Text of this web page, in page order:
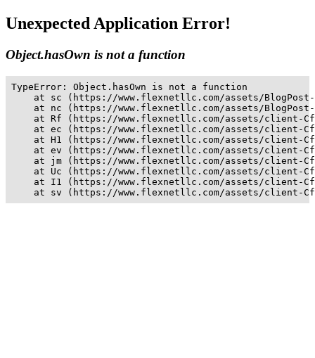
Unexpected Application Error!
Object.hasOwn is not a function
TypeError: Object.hasOwn is not a function
at sc (https://www.flexnetllc.com/assets/
at nc (https://www.flexnetllc.com/assets/
at Rf (https://www.flexnetllc.com/assets/client-
at ec (https://www.flexnetllc.com/assets/client-
at H1 (https://www.flexnetllc.com/assets/client-
at ev (https://www.flexnetllc.com/assets/client-
at jm (https://www.flexnetllc.com/assets/client-
at Uc (https://www.flexnetllc.com/assets/client-
at I1 (https://www.flexnetllc.com/assets/client-
at sv (https://www.flexnetllc.com/assets/client-